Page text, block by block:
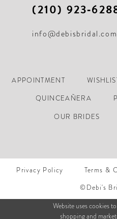
(210)
info@debisbridal.com
APPOINTMENT
QUINCEAÑERA
OUR BRIDES
Privacy Policy Terms &
©Debi's
Website uses cookies
shopping and